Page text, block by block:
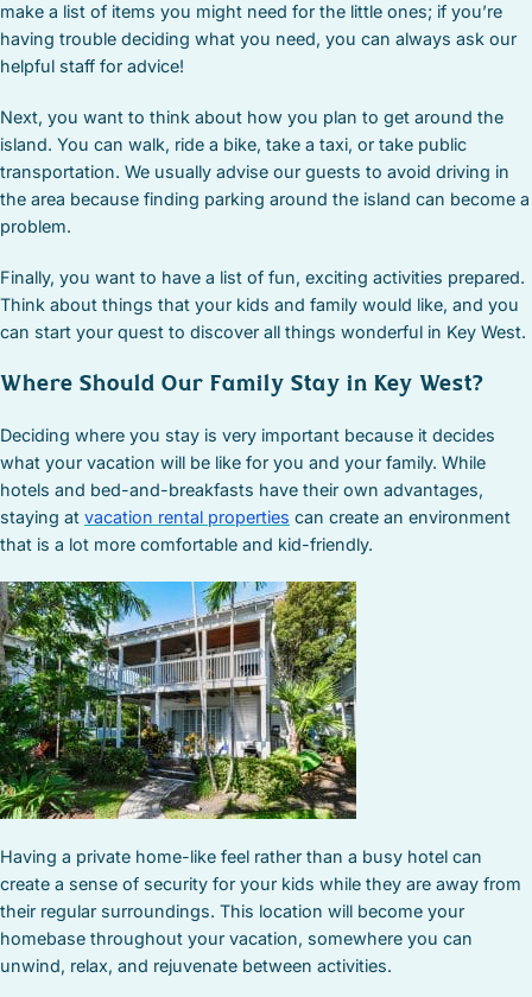
make a list of items you might need for the little ones; if you’re
having trouble deciding what you need, you can always ask our
helpful staff for advice!
Next, you want to think about how you plan to get around the
island. You can walk, ride a bike, take a taxi, or take public
transportation. We usually advise our guests to avoid driving in
the area because finding parking around the island can become a
problem.
Finally, you want to have a list of fun, exciting activities prepared.
Think about things that your kids and family would like, and you
can start your quest to discover all things wonderful in Key West.
Where Should Our Family Stay in Key West?
Deciding where you stay is very important because it decides
what your vacation will be like for you and your family. While
hotels and bed-and-breakfasts have their own advantages,
staying at vacation rental properties can create an environment
that is a lot more comfortable and kid-friendly.
Having a private home-like feel rather than a busy hotel can
create a sense of security for your kids while they are away from
their regular surroundings. This location will become your
homebase throughout your vacation, somewhere you can
unwind, relax, and rejuvenate between activities.